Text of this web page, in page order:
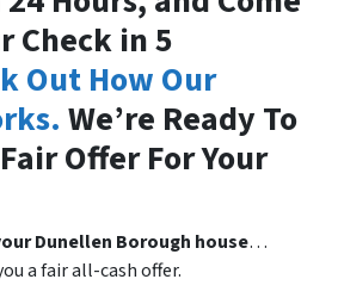
Check in 5
Out How Our
We’re Ready To
Offer For Your
Dunellen Borough house…
a fair all-cash offer.